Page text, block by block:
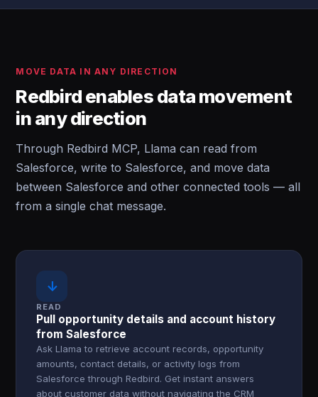
MOVE DATA IN ANY DIRECTION
Redbird enables data movement
in any direction
Through Redbird MCP, Llama can read from
Salesforce, write to Salesforce, and move data
between Salesforce and other connected tools — all
from a single chat message.
↓
READ
Pull opportunity details and account history
from Salesforce
Ask Llama to retrieve account records, opportunity
amounts, contact details, or activity logs from
Salesforce through Redbird. Get instant answers
about customer data without navigating the CRM